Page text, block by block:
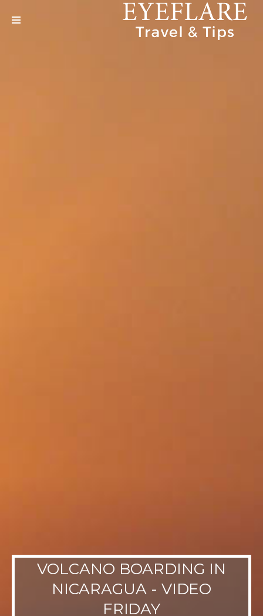
VOLCANO BOARDING IN
NICARAGUA - VIDEO
FRIDAY